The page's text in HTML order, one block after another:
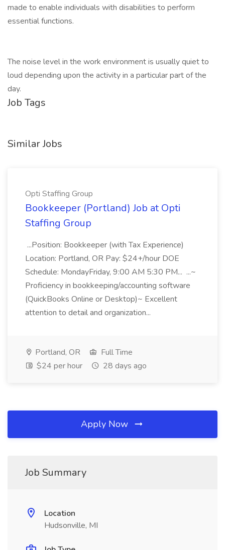
made to enable individuals with disabilities to perform
essential functions.
The noise level in the work environment is usually quiet to
loud depending upon the activity in a particular part of the
day.
Job Tags
Similar Jobs
Opti Staffing Group
Bookkeeper (Portland) Job at Opti
Staffing Group
...Position: Bookkeeper (with Tax Experience)
Location: Portland, OR Pay: $24+/hour DOE
Schedule: MondayFriday, 9:00 AM 5:30 PM... ...~
Proficiency in bookkeeping/accounting software
(QuickBooks Online or Desktop)~ Excellent
attention to detail and organization...
Portland, OR
Full Time
$24 per hour
28 days ago
Apply Now
Job Summary
Location
Hudsonville, MI